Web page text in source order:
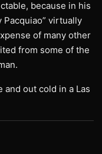
because in his
Pacquiao” virtually
of many other
from some of the
and out cold in a Las